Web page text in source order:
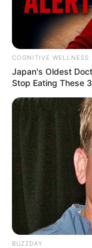
Deixe um
VEJA
19/04/2013
Noite animada no
COGNITIVE WELLNESS
Japan's Oldest
Stop Eating These
BUZZDAY